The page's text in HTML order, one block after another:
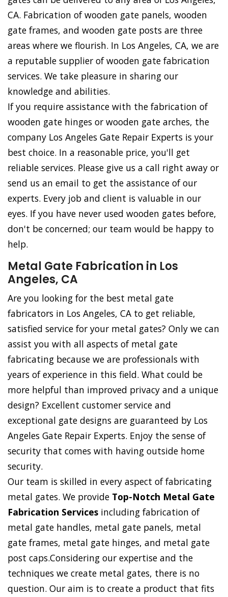
CA. Fabrication of wooden gate panels, wooden
gate frames, and wooden gate posts are three
areas where we flourish. In Los Angeles, CA, we are
a reputable supplier of wooden gate fabrication
services. We take pleasure in sharing our
knowledge and abilities.
If you require assistance with the fabrication of
wooden gate hinges or wooden gate arches, the
company Los Angeles Gate Repair Experts is your
best choice. In a reasonable price, you'll get
reliable services. Please give us a call right away or
send us an email to get the assistance of our
experts. Every job and client is valuable in our
eyes. If you have never used wooden gates before,
don't be concerned; our team would be happy to
help.
Metal Gate Fabrication in Los
Angeles, CA
Are you looking for the best metal gate
fabricators in Los Angeles, CA to get reliable,
satisfied service for your metal gates? Only we can
assist you with all aspects of metal gate
fabricating because we are professionals with
years of experience in this field. What could be
more helpful than improved privacy and a unique
design? Excellent customer service and
exceptional gate designs are guaranteed by Los
Angeles Gate Repair Experts. Enjoy the sense of
security that comes with having outside home
security.
Our team is skilled in every aspect of fabricating
metal gates. We provide Top-Notch Metal Gate
Fabrication Services including fabrication of
metal gate handles, metal gate panels, metal
gate frames, metal gate hinges, and metal gate
post caps.Considering our expertise and the
techniques we create metal gates, there is no
question. Our aim is to create a product that fits